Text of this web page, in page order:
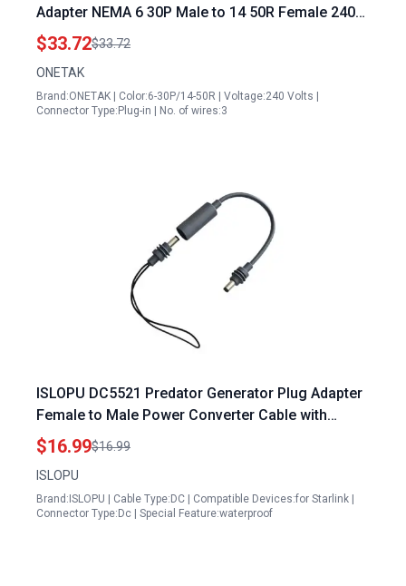
Adapter NEMA 6 30P Male to 14 50R Female 240V
Power Cord for Welder Dryer EV Charger
$33.72$33.72
ONETAK
Brand:ONETAK | Color:6-30P/14-50R | Voltage:240 Volts |
Connector Type:Plug-in | No. of wires:3
ISLOPU DC5521 Predator Generator Plug Adapter
Female to Male Power Converter Cable with
Waterproof Plug Cover for Starlink Mini
$16.99$16.99
ISLOPU
Brand:ISLOPU | Cable Type:DC | Compatible Devices:for Starlink |
Connector Type:Dc | Special Feature:waterproof